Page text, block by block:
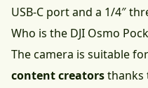
USB-C port and a 1/4″
Who is the DJI Osmo
The camera is suitable for
content creatorsthanks